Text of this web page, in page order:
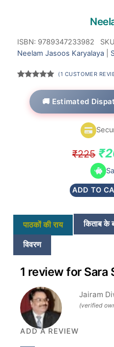
ISBN: 9789347233982
Neelam Jasoos Karyalaya
out of 5
based on
customer
rating
(1 CUSTOMER
🚚 Estimated
₹225 ₹
ADD TO
पाठकों की राय किताब के
विवरण
1 review for Sara
Jairam
(verified
ADD A REVIEW